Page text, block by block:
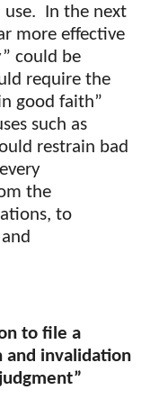
use. In the next
more effective
could be
require the
good faith”
such as
restrain bad
the
to
to file a
and invalidation